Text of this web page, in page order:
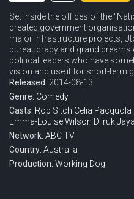
Set inside the offices of the
created government
major infrastructure projects,
bureaucracy and grand dreams
political leaders who have
vision and use it for short-term
Released: 2014-08-13
Genre: Comedy
Casts: Rob Sitch Celia Pacquola
Emma-Louise Wilson Dilruk
Network: ABC TV
Country: Australia
Production: Working Dog